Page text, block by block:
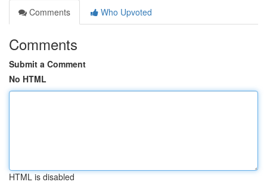
Comments
Who Upvoted
Comments
Submit a Comment
No HTML
HTML is disabled